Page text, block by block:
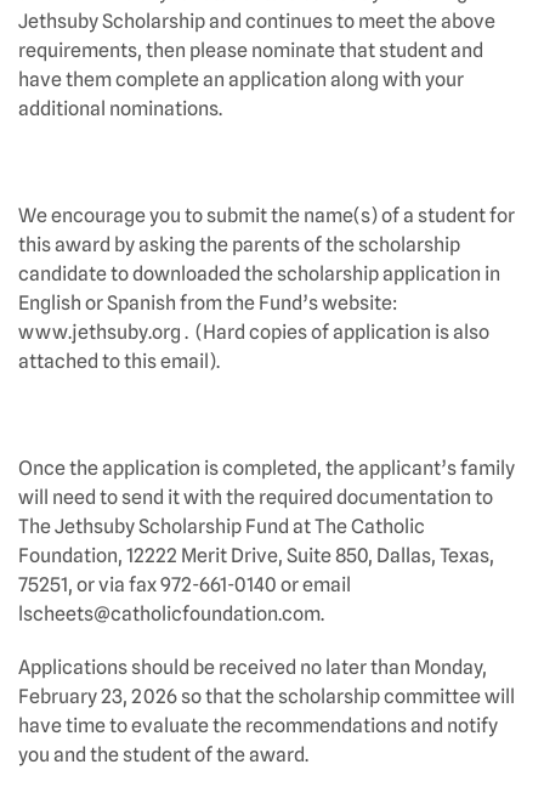
Jethsuby Scholarship and continues to meet the above
requirements, then please nominate that student and
have them complete an application along with your
additional nominations.
We encourage you to submit the name(s) of a student for
this award by asking the parents of the scholarship
candidate to downloaded the scholarship application in
English or Spanish from the Fund’s website:
www.jethsuby.org . (Hard copies of application is also
attached to this email).
Once the application is completed, the applicant’s family
will need to send it with the required documentation to
The Jethsuby Scholarship Fund at The Catholic
Foundation, 12222 Merit Drive, Suite 850, Dallas, Texas,
75251, or via fax 972-661-0140 or email
lscheets@catholicfoundation.com.
Applications should be received no later than Monday,
February 23, 2026 so that the scholarship committee will
have time to evaluate the recommendations and notify
you and the student of the award.